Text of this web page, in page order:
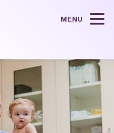
MENU